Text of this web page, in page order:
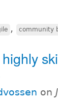
, community
on